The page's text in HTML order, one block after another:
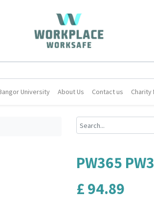
University About Us Contact us Charity
PW365
£94.89